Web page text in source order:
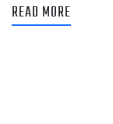
READ MORE